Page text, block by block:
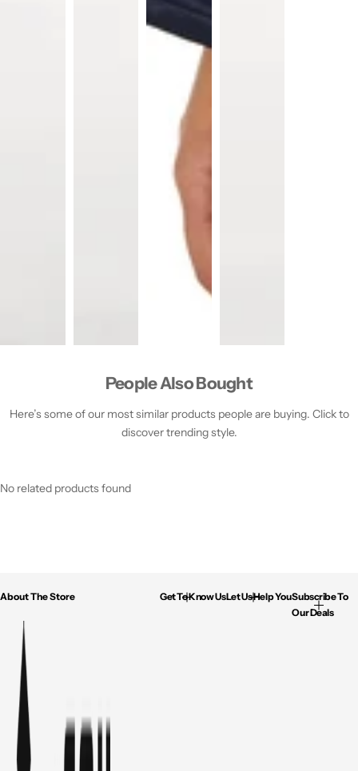
People Also Bought
Here’s some of our most similar products people are buying. Click to
discover trending style.
No related products found
About The Store Get To Know UsLet Us Help YouSubscribe To
Our Deals